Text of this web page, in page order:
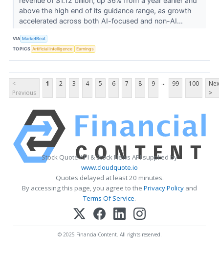
above the high end of its guidance range, as growth
accelerated across both AI-focused and non-AI...
VIA MarketBeat
TOPICS Artificial Intelligence Earnings
<
Previous
1 2 3 4 5 6 7 8 9 ... 99 100
>
Stock Quote API & Stock News API supplied by
www.cloudquote.io
Quotes delayed at least 20 minutes.
By accessing this page, you agree to the Privacy Policy and
Terms Of Service.
© 2025 FinancialContent. All rights reserved.